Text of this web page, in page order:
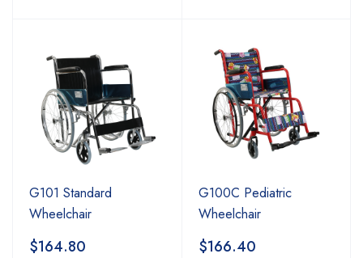
G101 Standard
Wheelchair
$164.80
G100C Pediatric
Wheelchair
$166.40